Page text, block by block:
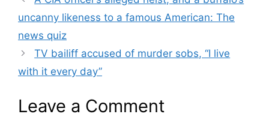
uncanny likeness to a famous American: The
news quiz
TV bailiff accused of murder sobs, “I live
with it every day”
Leave a Comment